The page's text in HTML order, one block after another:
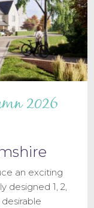
2026
an exciting
designed 1, 2,